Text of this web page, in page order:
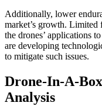
Additionally, lower
market’s growth.
the drones’ applications
are developing
to mitigate such issues.
Drone-In-A-
Analysis